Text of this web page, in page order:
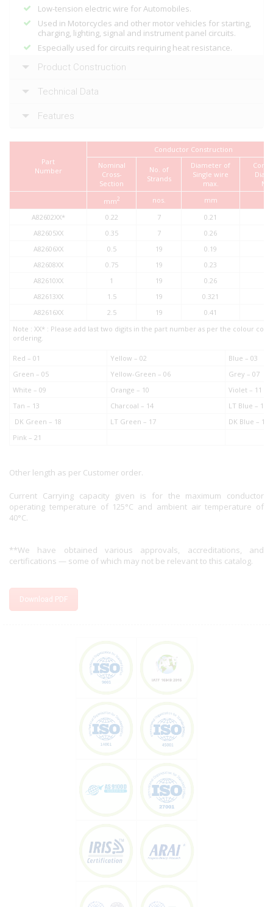
Low-tension electric wire for Automobiles.
Used in Motorcycles and other motor vehicles for starting,
charging, lighting, signal and instrument panel circuits.
Especially used for circuits requiring heat resistance.
Product Construction
Technical Data
Features
Part
Number
Conductor Construction
Nominal
Cross-
Section
No. of
Strands
Diameter of
Single wire
max.
mm2 nos. mm
A82602XX*
0.22 7 0.21
A82605XX
0.35 7 0.26
A82606XX
0.5 19 0.19
A82608XX
0.75 19 0.23
A82610XX
1 19 0.26
A82613XX
1.5 19 0.321
A82616XX
2.5 19 0.41
Note : XX* : Please add last two digits in the part number as per the colour
ordering.
Red – 01 Yellow – 02
Blue – 03
Green – 05
Yellow-Green – 06
Grey – 07
White – 09
Orange – 10
Violet – 11
Tan – 13
Charcoal – 14
LT Blue – 15
DK Green – 18
LT Green – 17
DK Blue – 19
Pink – 21
Other length as per Customer order.
Current Carrying capacity given is for the maximum conductor
operating temperature of 125°C and ambient air temperature of
40°C.
**We have obtained various approvals, accreditations, and
certifications — some of which may not be relevant to this catalog.
Download PDF